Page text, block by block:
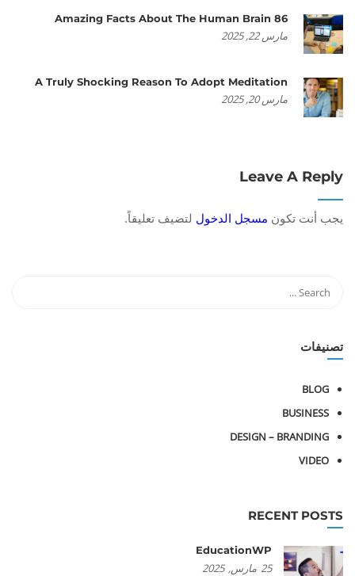
86 Amazing Facts About The Human Brain
مارس 22, 2025
A Truly Shocking Reason To Adopt Meditation
مارس 20, 2025
Leave A Reply
يجب أنت تكون مسجل الدخول لتضيف تعليقاً.
تصنيفات
BLOG
BUSINESS
DESIGN – BRANDING
VIDEO
RECENT POSTS
EducationWP
25 مارس, 2025